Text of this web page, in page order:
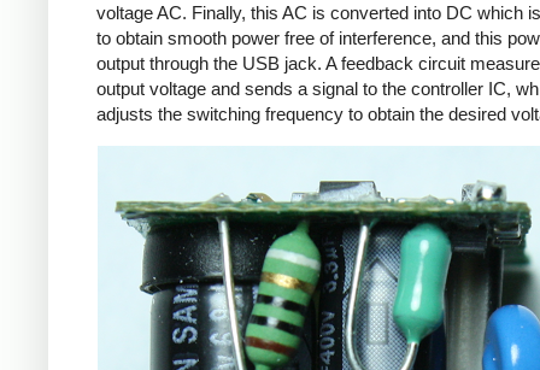
voltage AC. Finally, this AC is converted into DC which
to obtain smooth power free of interference, and this
output through the USB jack. A feedback circuit
output voltage and sends a signal to the controller IC,
adjusts the switching frequency to obtain the desired